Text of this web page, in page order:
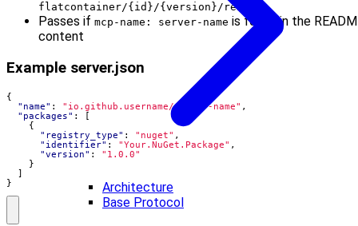
Architecture
Base Protocol
flatcontainer/{id}/{version}/readme
Passes if mcp-name: server-name is found in the
content
Example server.json
{
"name" : "io.github.username/server-name" ,
"packages" :
[
{
"registry_type" : "nuget" ,
"identifier" : "Your.NuGet.Package" ,
"version" :
"1.0.0"
}
]
}